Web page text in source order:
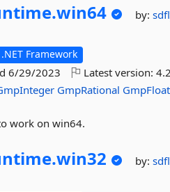
win64 by:
.NET Framework
6/29/2023 Latest version:
GmpRational GmpFloat
work on win64.
win32 by: